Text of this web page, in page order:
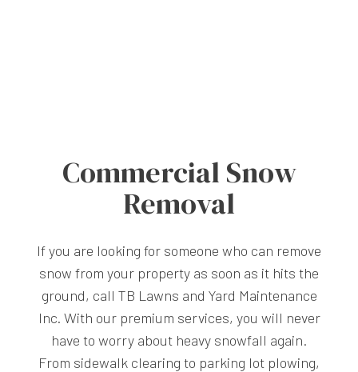
Commercial Snow
Removal
If you are looking for someone who can remove
snow from your property as soon as it hits the
ground, call TB Lawns and Yard Maintenance
Inc. With our premium services, you will never
have to worry about heavy snowfall again.
From sidewalk clearing to parking lot plowing,